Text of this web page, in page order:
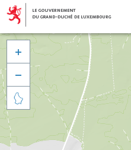


